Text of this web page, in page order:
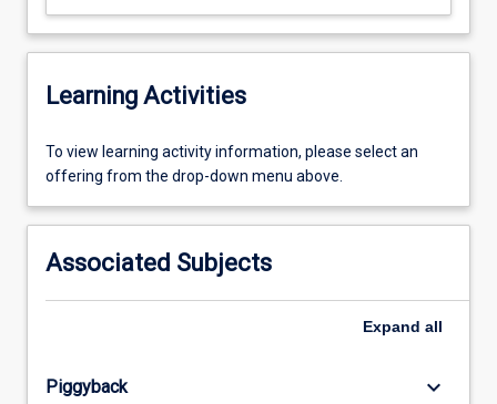
Learning Activities
To
view
activity
please
select
the
To view learning activity information, please select an
offering from the drop-down menu above.
Associated Subjects
Expand all
Piggyback keyboard_arrow_down